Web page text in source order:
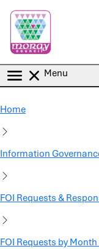
Menu
Home
Information
FOI Requests &
FOI Requests by